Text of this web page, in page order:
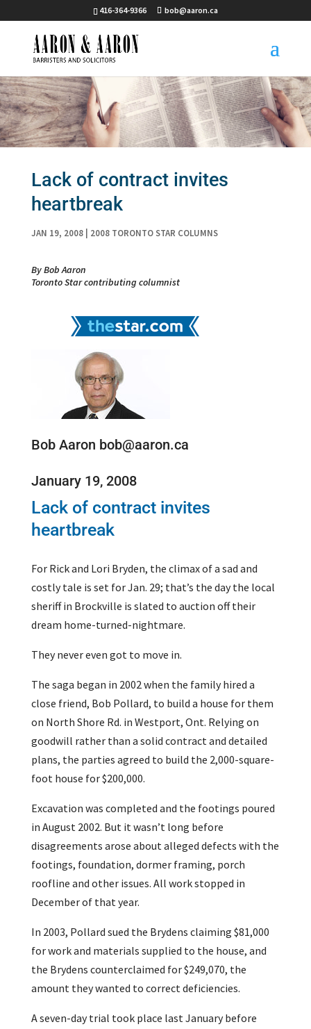
416-364-9366 bob@aaron.ca
Lack of contract invites
heartbreak
JAN 19, 2008| 2008 TORONTO STAR COLUMNS
By Bob Aaron
Toronto Star contributing columnist
Bob Aaron bob@aaron.ca
January 19, 2008
Lack of contract invites
heartbreak
For Rick and Lori Bryden, the climax of a sad and
costly tale is set for Jan. 29; that’s the day the local
sheriff in Brockville is slated to auction off their
dream home-turned-nightmare.
They never even got to move in.
The saga began in 2002 when the family hired a
close friend, Bob Pollard, to build a house for them
on North Shore Rd. in Westport, Ont. Relying on
goodwill rather than a solid contract and detailed
plans, the parties agreed to build the 2,000-square-
foot house for $200,000.
Excavation was completed and the footings poured
in August 2002. But it wasn’t long before
disagreements arose about alleged defects with the
footings, foundation, dormer framing, porch
roofline and other issues. All work stopped in
December of that year.
In 2003, Pollard sued the Brydens claiming $81,000
for work and materials supplied to the house, and
the Brydens counterclaimed for $249,070, the
amount they wanted to correct deficiencies.
A seven-day trial took place last January before